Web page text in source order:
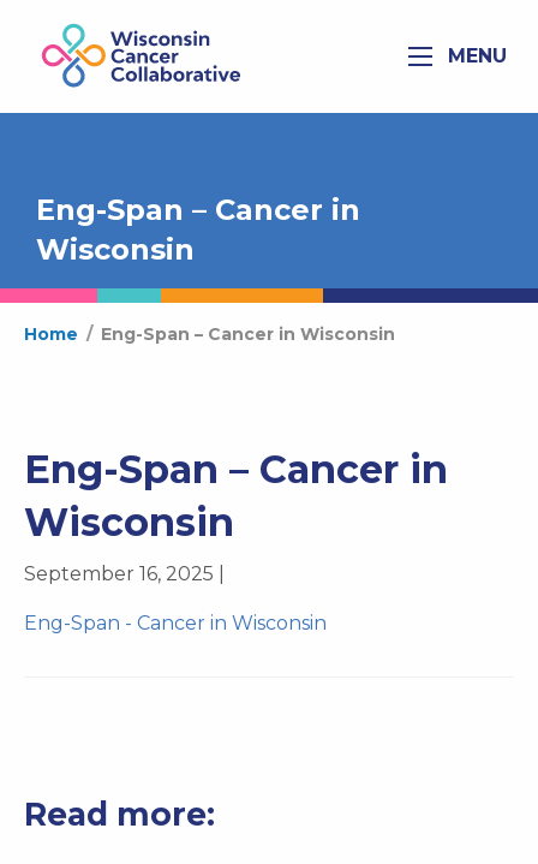
MENU
Eng-Span – Cancer in
Wisconsin
Home / Eng-Span – Cancer in Wisconsin
Eng-Span – Cancer in
Wisconsin
September 16, 2025 |
Eng-Span - Cancer in Wisconsin
Read more: